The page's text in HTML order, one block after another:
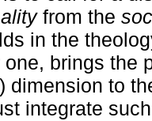
from the
in the
one, brings the
dimension to
integrate